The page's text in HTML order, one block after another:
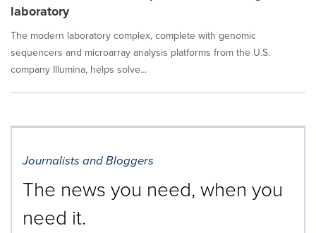
page
to
News
listings
each
laboratory
The modern laboratory complex, complete with genomic
sequencers and microarray analysis platforms from the U.S.
company Illumina, helps solve...
Journalists and Bloggers
The news you need, when you
need it.